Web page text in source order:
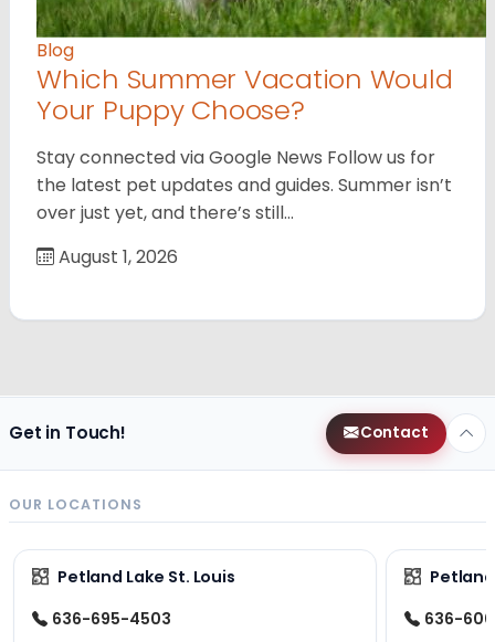
Blog
Which Summer Vacation Would
Your Puppy Choose?
Stay connected via Google News Follow us for
the latest pet updates and guides. Summer isn’t
over just yet, and there’s still…
August 1, 2026
Get in Touch! Contact
OUR LOCATIONS
Petland Lake St. Louis
636-695-4503
636-